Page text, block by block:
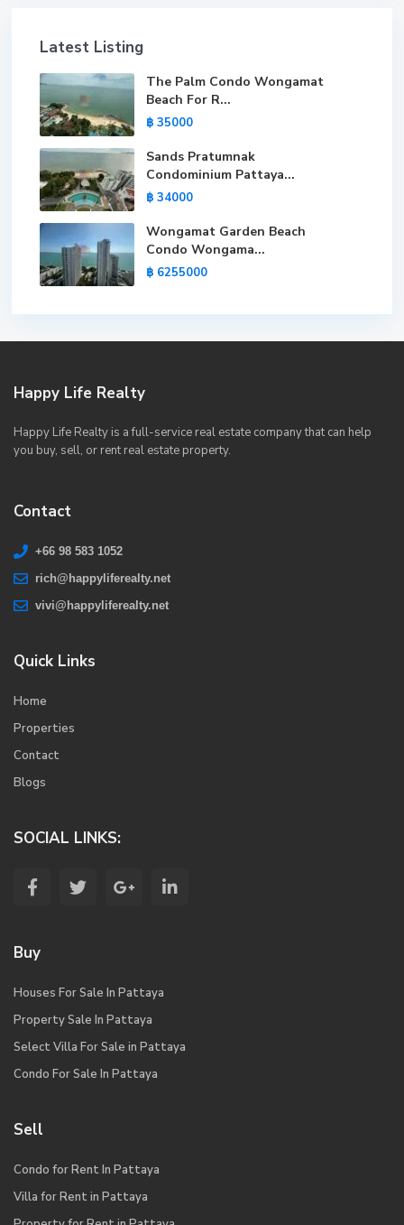
Latest Listing
The Palm Condo Wongamat
Beach For R...
฿ 35000
Sands Pratumnak
Condominium Pattaya...
฿ 34000
Wongamat Garden Beach
Condo Wongama...
฿ 6255000
Happy Life Realty
Happy Life Realty is a full-service real estate company that can help
you buy, sell, or rent real estate property.
Contact
+66 98 583 1052
rich@happyliferealty.net
vivi@happyliferealty.net
Quick Links
Home
Properties
Contact
Blogs
SOCIAL LINKS:
Buy
Houses For Sale In Pattaya
Property Sale In Pattaya
Select Villa For Sale in Pattaya
Condo For Sale In Pattaya
Sell
Condo for Rent In Pattaya
Villa for Rent in Pattaya